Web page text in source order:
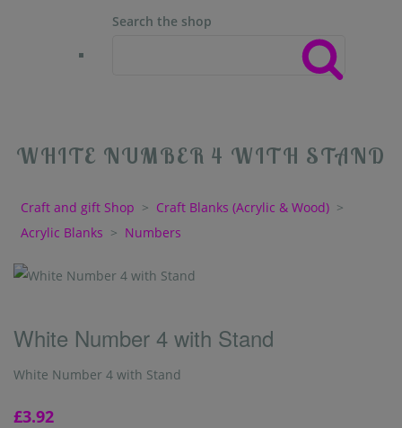
Search the shop
WHITE NUMBER 4 WITH STAND
Craft and gift Shop > Craft Blanks (Acrylic & Wood) >
Acrylic Blanks > Numbers
White Number 4 with Stand
White Number 4 with Stand
£3.92